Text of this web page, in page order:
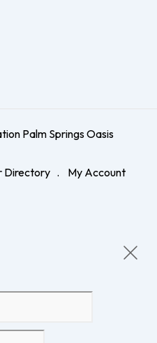
Palm Springs Oasis
Directory My Account